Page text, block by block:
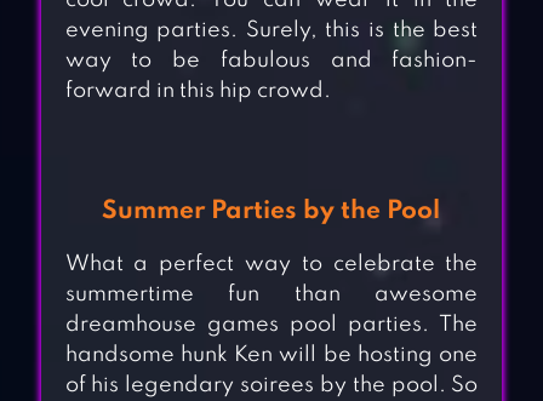
evening parties. Surely, this is the best
way to be fabulous and fashion-
forward in this hip crowd.
Summer Parties by the Pool
What a perfect way to celebrate the
summertime fun than awesome
dreamhouse games pool parties. The
handsome hunk Ken will be hosting one
of his legendary soirees by the pool. So